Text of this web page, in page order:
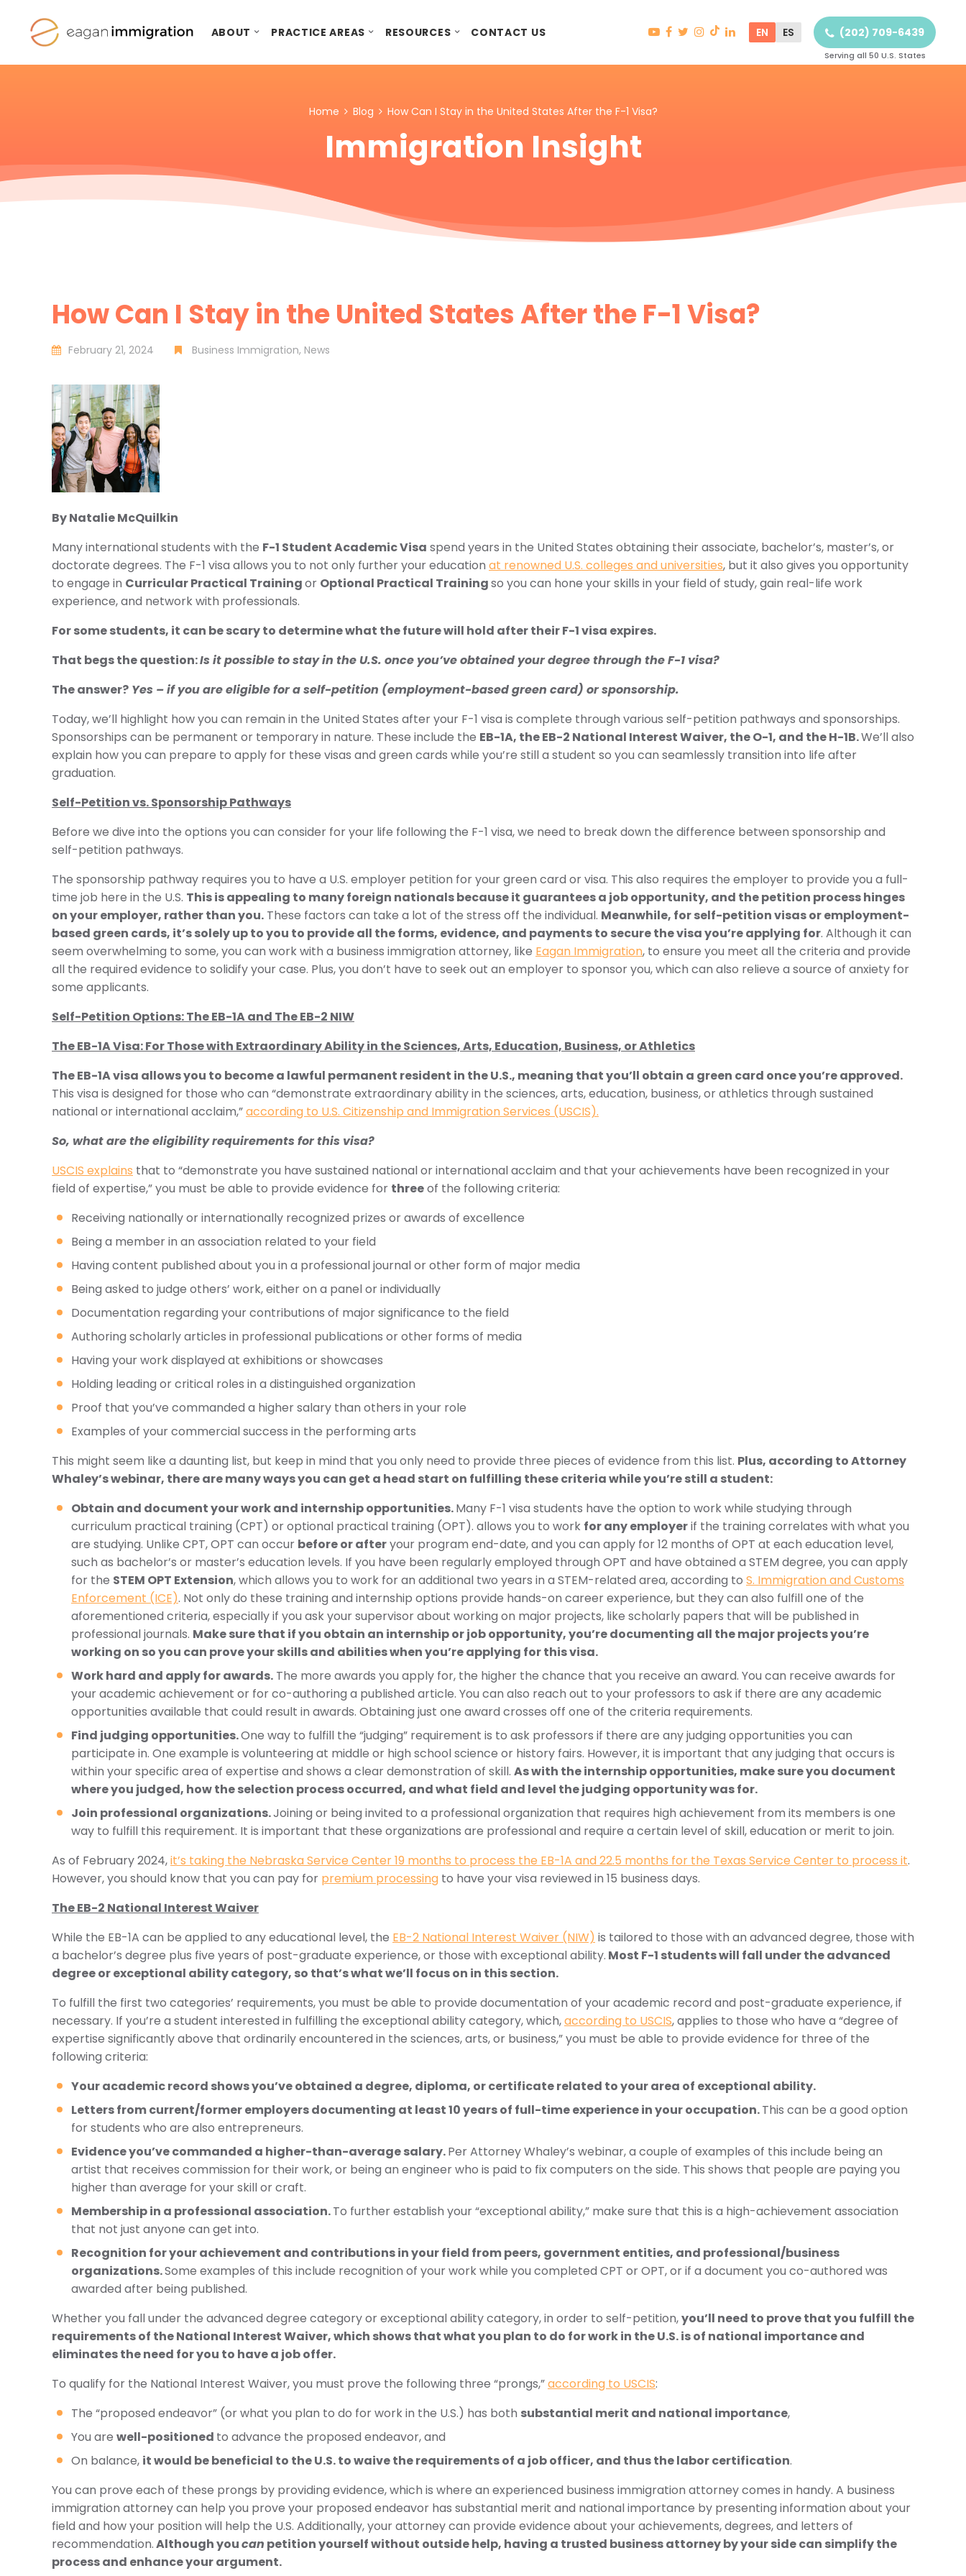
ABOUT PRACTICE AREAS RESOURCES CONTACT US (202) 709-6439
Serving all 50 U.S. States
EN ES
Home Blog How Can I Stay in the United States After the F-1 Visa?
Immigration Insight
How Can I Stay in the United States After the F-1 Visa?
February 21, 2024 Business Immigration News
By Natalie McQuilkin
Many international students with the F-1 Student Academic Visa spend years in the United States obtaining their associate, bachelor’s, master’s, or
doctorate degrees. The F-1 visa allows you to not only further your education at renowned U.S. colleges and universities, but it also gives you opportunity
to engage in Curricular Practical Trainingor Optional Practical Trainingso you can hone your skills in your field of study, gain real-life work
experience, and network with professionals.
For some students, it can be scary to determine what the future will hold after their F-1 visa expires.
That begs the question:Is it possible to stay in the U.S. once you’ve obtained your degree through the F-1 visa?
The answer? Yes – if you are eligible for a self-petition (employment-based green card) or sponsorship.
Today, we’ll highlight how you can remain in the United States after your F-1 visa is complete through various self-petition pathways and sponsorships.
Sponsorships can be permanent or temporary in nature. These include the EB-1A, the EB-2 National Interest Waiver, the O-1, and the H-1B.We’ll also
explain how you can prepare to apply for these visas and green cards while you’re still a student so you can seamlessly transition into life after
graduation.
Self-Petition vs. Sponsorship Pathways
Before we dive into the options you can consider for your life following the F-1 visa, we need to break down the difference between sponsorship and
self-petition pathways.
The sponsorship pathway requires you to have a U.S. employer petition for your green card or visa. This also requires the employer to provide you a full-
time job here in the U.S. This is appealing to many foreign nationals because it guarantees a job opportunity, and the petition process hinges
on your employer, rather than you. These factors can take a lot of the stress off the individual. Meanwhile, for self-petition visas or employment-
based green cards, it’s solely up to you to provide all the forms, evidence, and payments to secure the visa you’re applying for. Although it can
seem overwhelming to some, you can work with a business immigration attorney, like Eagan Immigration, to ensure you meet all the criteria and provide
all the required evidence to solidify your case. Plus, you don’t have to seek out an employer to sponsor you, which can also relieve a source of anxiety for
some applicants.
Self-Petition Options: The EB-1A and The EB-2 NIW
The EB-1A Visa: For Those with Extraordinary Ability in the Sciences, Arts, Education, Business, or Athletics
The EB-1A visa allows you to become a lawful permanent resident in the U.S., meaning that you’ll obtain a green card once you’re approved.
This visa is designed for those who can “demonstrate extraordinary ability in the sciences, arts, education, business, or athletics through sustained
national or international acclaim,”according to U.S. Citizenship and Immigration Services (USCIS).
So, what are the eligibility requirements for this visa?
USCIS explains that to “demonstrate you have sustained national or international acclaim and that your achievements have been recognized in your
field of expertise,” you must be able to provide evidence for threeof the following criteria:
Receiving nationally or internationally recognized prizes or awards of excellence
Being a member in an association related to your field
Having content published about you in a professional journal or other form of major media
Being asked to judge others’ work, either on a panel or individually
Documentation regarding your contributions of major significance to the field
Authoring scholarly articles in professional publications or other forms of media
Having your work displayed at exhibitions or showcases
Holding leading or critical roles in a distinguished organization
Proof that you’ve commanded a higher salary than others in your role
Examples of your commercial success in the performing arts
This might seem like a daunting list, but keep in mind that you only need to provide three pieces of evidence from this list. Plus, according to Attorney
Whaley’s webinar, there are many ways you can get a head start on fulfilling these criteria while you’re still a student:
Obtain and document your work and internship opportunities.Many F-1 visa students have the option to work while studying through
curriculum practical training (CPT) or optional practical training (OPT). allows you to work for any employerif the training correlates with what you
are studying. Unlike CPT, OPT can occur before or afteryour program end-date, and you can apply for 12 months of OPT at each education level,
such as bachelor’s or master’s education levels. If you have been regularly employed through OPT and have obtained a STEM degree, you can apply
for the STEM OPT Extension, which allows you to work for an additional two years in a STEM-related area, according to S. Immigration and Customs
Enforcement (ICE). Not only do these training and internship options provide hands-on career experience, but they can also fulfill one of the
aforementioned criteria, especially if you ask your supervisor about working on major projects, like scholarly papers that will be published in
professional journals. Make sure that if you obtain an internship or job opportunity, you’re documenting all the major projects you’re
working on so you can prove your skills and abilities when you’re applying for this visa.
Work hard and apply for awards. The more awards you apply for, the higher the chance that you receive an award. You can receive awards for
your academic achievement or for co-authoring a published article. You can also reach out to your professors to ask if there are any academic
opportunities available that could result in awards. Obtaining just one award crosses off one of the criteria requirements.
Find judging opportunities.One way to fulfill the “judging” requirement is to ask professors if there are any judging opportunities you can
participate in. One example is volunteering at middle or high school science or history fairs. However, it is important that any judging that occurs is
within your specific area of expertise and shows a clear demonstration of skill. As with the internship opportunities, make sure you document
where you judged, how the selection process occurred, and what field and level the judging opportunity was for.
Join professional organizations.Joining or being invited to a professional organization that requires high achievement from its members is one
way to fulfill this requirement. It is important that these organizations are professional and require a certain level of skill, education or merit to join.
As of February 2024,it’s taking the Nebraska Service Center 19 months to process the EB-1A and 22.5 months for the Texas Service Center to process it.
However, you should know that you can pay for premium processing to have your visa reviewed in 15 business days.
The EB-2 National Interest Waiver
While the EB-1A can be applied to any educational level, the EB-2 National Interest Waiver (NIW) is tailored to those with an advanced degree, those with
a bachelor’s degree plus five years of post-graduate experience, or those with exceptional ability. Most F-1 students will fall under the advanced
degree or exceptional ability category, so that’s what we’ll focus on in this section.
To fulfill the first two categories’ requirements, you must be able to provide documentation of your academic record and post-graduate experience, if
necessary. If you’re a student interested in fulfilling the exceptional ability category, which,according to USCIS, applies to those who have a “degree of
expertise significantly above that ordinarily encountered in the sciences, arts, or business,” you must be able to provide evidence for three of the
following criteria:
Your academic record shows you’ve obtained a degree, diploma, or certificate related to your area of exceptional ability.
Letters from current/former employers documenting at least 10 years of full-time experience in your occupation.This can be a good option
for students who are also entrepreneurs.
Evidence you’ve commanded a higher-than-average salary.Per Attorney Whaley’s webinar, a couple of examples of this include being an
artist that receives commission for their work, or being an engineer who is paid to fix computers on the side. This shows that people are paying you
higher than average for your skill or craft.
Membership in a professional association.To further establish your “exceptional ability,” make sure that this is a high-achievement association
that not just anyone can get into.
Recognition for your achievement and contributions in your field from peers, government entities, and professional/business
organizations.Some examples of this include recognition of your work while you completed CPT or OPT, or if a document you co-authored was
awarded after being published.
Whether you fall under the advanced degree category or exceptional ability category, in order to self-petition,you’ll need to prove that you fulfill the
requirements of the National Interest Waiver, which shows that what you plan to do for work in the U.S. is of national importance and
eliminates the need for you to have a job offer.
To qualify for the National Interest Waiver, you must prove the following three “prongs,”according to USCIS:
The “proposed endeavor” (or what you plan to do for work in the U.S.) has both substantial merit and national importance,
You are well-positioned to advance the proposed endeavor, and
On balance, it would be beneficial to the U.S. to waive the requirements of a job officer, and thus the labor certification.
You can prove each of these prongs by providing evidence, which is where an experienced business immigration attorney comes in handy. A business
immigration attorney can help you prove your proposed endeavor has substantial merit and national importance by presenting information about your
field and how your position will help the U.S. Additionally, your attorney can provide evidence about your achievements, degrees, and letters of
recommendation.Although youcan petition yourself without outside help, having a trusted business attorney by your side can simplify the
process and enhance your argument.